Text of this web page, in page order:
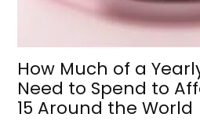
How Much of a
Need to Spend to
15 Around the World